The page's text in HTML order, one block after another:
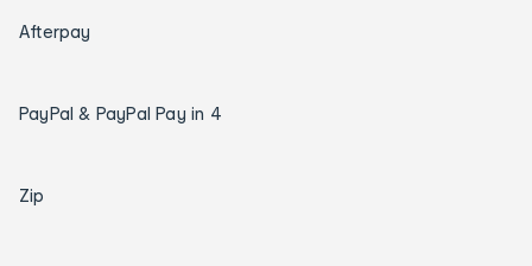
Afterpay
PayPal & PayPal Pay in 4
Zip